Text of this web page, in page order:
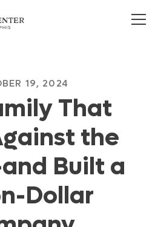
19, 2024
That
the
Built a
Dollar